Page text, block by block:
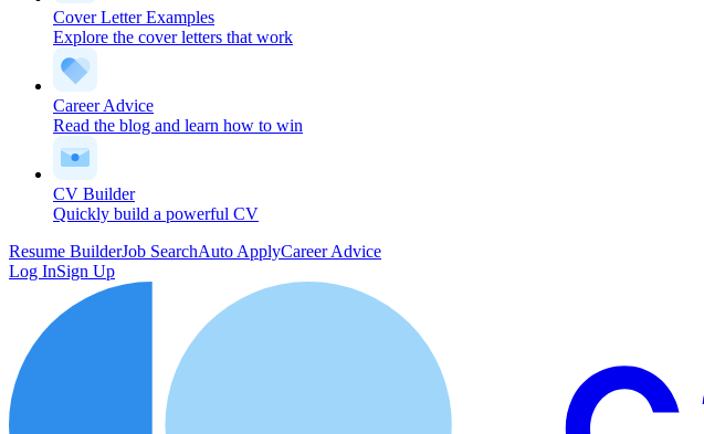
Cover Letter Examples
Explore the cover letters that work
Career Advice
Read the blog and learn how to win
CV Builder
Quickly build a powerful CV
Resume BuilderJob SearchAuto ApplyCareer Advice
Log InSign Up